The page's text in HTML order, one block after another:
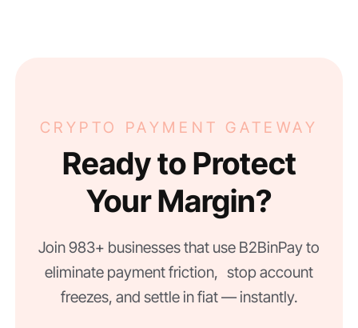
CRYPTO PAYMENT GATEWAY
Ready to Protect
Your Margin?
Join 983+ businesses that use B2BinPay to
eliminate payment friction, stop account
freezes, and settle in fiat — instantly.